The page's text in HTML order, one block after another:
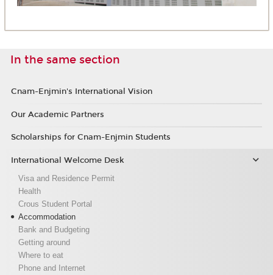
In the same section
Cnam-Enjmin's International Vision
Our Academic Partners
Scholarships for Cnam-Enjmin Students
International Welcome Desk
Visa and Residence Permit
Health
Crous Student Portal
Accommodation
Bank and Budgeting
Getting around
Where to eat
Phone and Internet